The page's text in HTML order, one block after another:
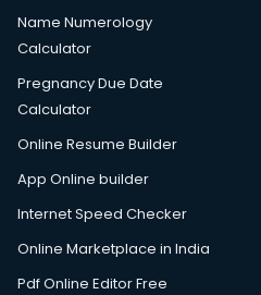
Name Numerology
Calculator
Pregnancy Due Date
Calculator
Online Resume Builder
App Online builder
Internet Speed Checker
Online Marketplace in India
Pdf Online Editor Free